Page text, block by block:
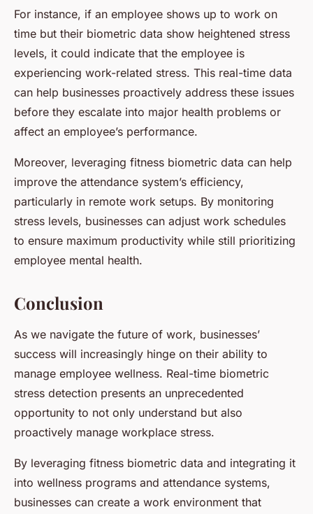
For instance, if an employee shows up to work on
time but their biometric data show heightened stress
levels, it could indicate that the employee is
experiencing work-related stress. This real-time data
can help businesses proactively address these issues
before they escalate into major health problems or
affect an employee’s performance.
Moreover, leveraging fitness biometric data can help
improve the attendance system’s efficiency,
particularly in remote work setups. By monitoring
stress levels, businesses can adjust work schedules
to ensure maximum productivity while still prioritizing
employee mental health.
Conclusion
As we navigate the future of work, businesses’
success will increasingly hinge on their ability to
manage employee wellness. Real-time biometric
stress detection presents an unprecedented
opportunity to not only understand but also
proactively manage workplace stress.
By leveraging fitness biometric data and integrating it
into wellness programs and attendance systems,
businesses can create a work environment that